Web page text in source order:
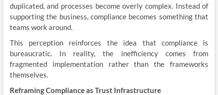
duplicated, and processes become overly complex. Instead of
supporting the business, compliance becomes something that
teams work around.
This perception reinforces the idea that compliance is
bureaucratic. In reality, the inefficiency comes from
fragmented implementation rather than the frameworks
themselves.
Reframing Compliance as Trust Infrastructure